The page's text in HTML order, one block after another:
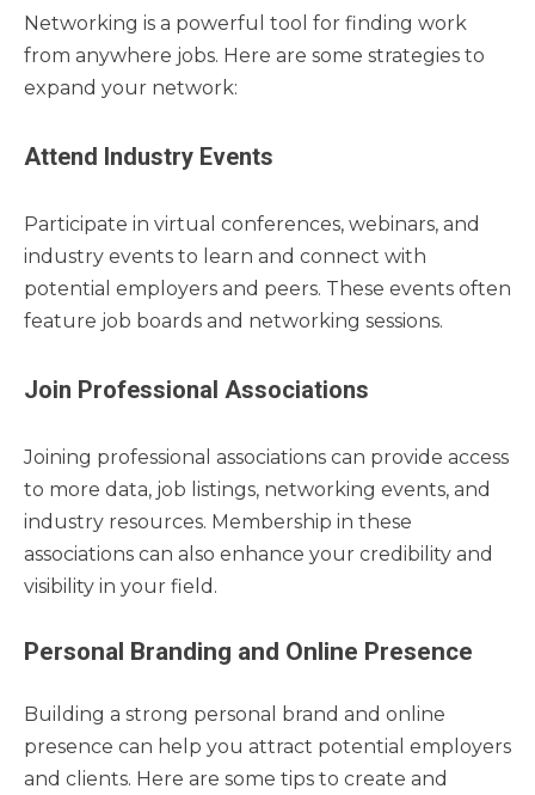
Networking is a powerful tool for finding work
from anywhere jobs. Here are some strategies to
expand your network:
Attend Industry Events
Participate in virtual conferences, webinars, and
industry events to learn and connect with
potential employers and peers. These events often
feature job boards and networking sessions.
Join Professional Associations
Joining professional associations can provide access
to more data, job listings, networking events, and
industry resources. Membership in these
associations can also enhance your credibility and
visibility in your field.
Personal Branding and Online Presence
Building a strong personal brand and online
presence can help you attract potential employers
and clients. Here are some tips to create and